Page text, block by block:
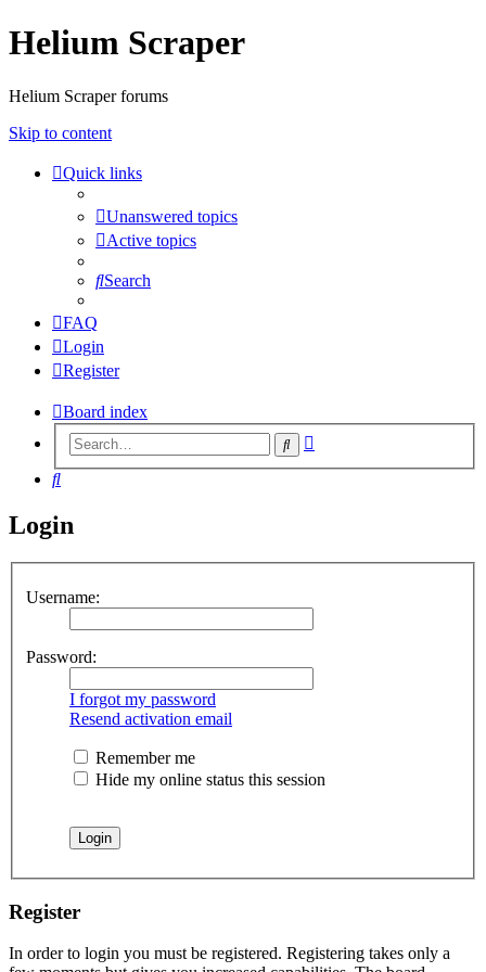
Helium Scraper
Helium Scraper forums
Skip to content
Quick links
Unanswered topics
Active topics
Search
FAQ
Login
Register
Board index
Search
Search
Login
Username:
Password:
I forgot my password
Resend activation email
Remember me
Hide my online status this session
Register
In order to login you must be registered. Registering takes only a